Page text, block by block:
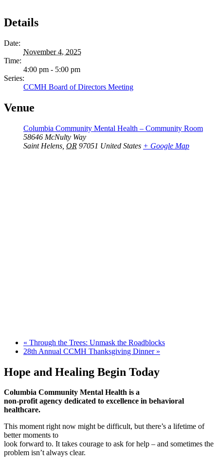
Details
Date:
November 4, 2025
Time:
4:00 pm - 5:00 pm
Series:
CCMH Board of Directors Meeting
Venue
Columbia Community Mental Health – Community Room
58646 McNulty Way
Saint Helens OR 97051 United States + Google Map
« Through the Trees: Unmask the Roadblocks
28th Annual CCMH Thanksgiving Dinner »
Hope and Healing Begin Today
Columbia Community Mental Health is a
non-profit agency dedicated to excellence in behavioral
healthcare.
This moment right now might be difficult, but there’s a lifetime of
better moments to
look forward to. It takes courage to ask for help – and sometimes the
problem isn’t always clear.